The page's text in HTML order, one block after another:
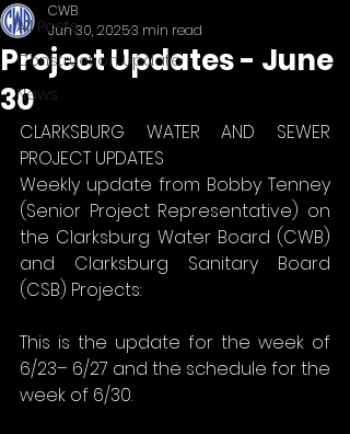
All Posts
Construction Update
News
Project Updates - June
30
CWB
Jun 30, 20253 min read
CLARKSBURG WATER AND SEWER
PROJECT UPDATES
Weekly update from Bobby Tenney
(Senior Project Representative) on
the Clarksburg Water Board (CWB)
and Clarksburg Sanitary Board
(CSB) Projects:
This is the update for the week of
6/23– 6/27 and the schedule for the
week of 6/30.